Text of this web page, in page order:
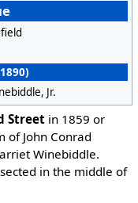
Jr.
Streetin 1859 or
of John Conrad
Winebiddle.
in the middle of